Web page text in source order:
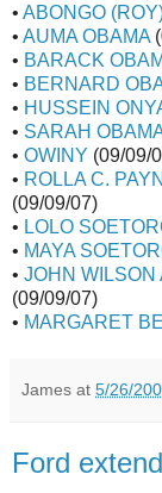
• ABONGO
• AUMA OBAMA
• BARACK
• BERNARD
• HUSSEIN
• SARAH
• OWINY (09/09/
• ROLLA C.
(09/09/07)
• LOLO
• MAYA
• JOHN WILSON
(09/09/07)
• MARGARET
James at 5/26/
Ford